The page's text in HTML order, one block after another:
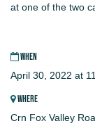
at one of the two
WHEN
April 30, 2022 at
WHERE
Crn Fox Valley